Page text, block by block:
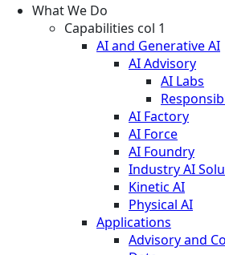
What We Do
Capabilities col 1
AI and Generative AI
AI Advisory
AI Labs
AI Factory
AI Force
AI Foundry
Industry AI
Kinetic AI
Physical AI
Applications
Advisory and